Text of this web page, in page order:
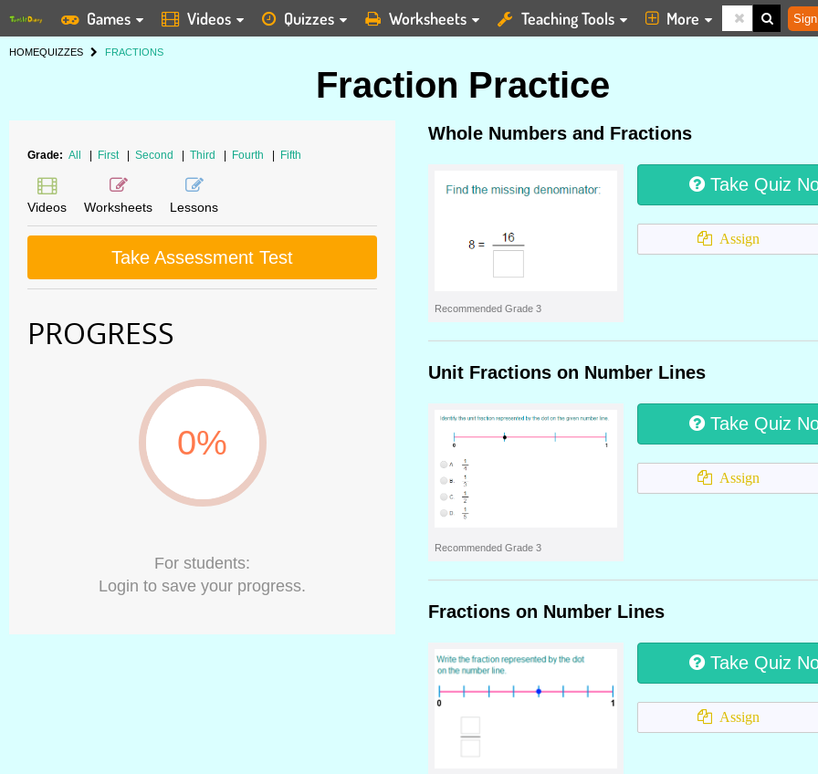
Games Videos Quizzes Worksheets Teaching Tools More
HOMEQUIZZES FRACTIONS
Fraction Practice
Grade: All First Second Third Fourth Fifth
Videos Worksheets Lessons
Take Assessment Test
PROGRESS
0%
For students:
Login to save your progress.
Whole Numbers and Fractions
Recommended Grade 3
Take Quiz
Assign
Unit Fractions on Number Lines
Recommended Grade 3
Take Quiz
Assign
Fractions on Number Lines
Take Quiz
Assign